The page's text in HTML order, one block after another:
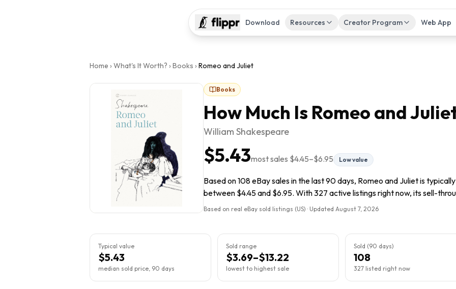
Download Resources Creator Program Web App
Home › What's It Worth? › Books › Romeo and Juliet
Books
How Much Is Romeo and
William Shakespeare
$5.43most sales $4.45–$6.95 Low value
Based on 108 eBay sales in the last 90 days, Romeo and Juliet is
between $4.45 and $6.95. With 327 active listings right now, its sell-
Based on real eBay sold listings (US) · Updated August 7, 2026
Typical value
$5.43
median sold price, 90 days
Sold range
$3.69–$13.22
lowest to highest sale
Sold (90 days)
108
327 listed right now